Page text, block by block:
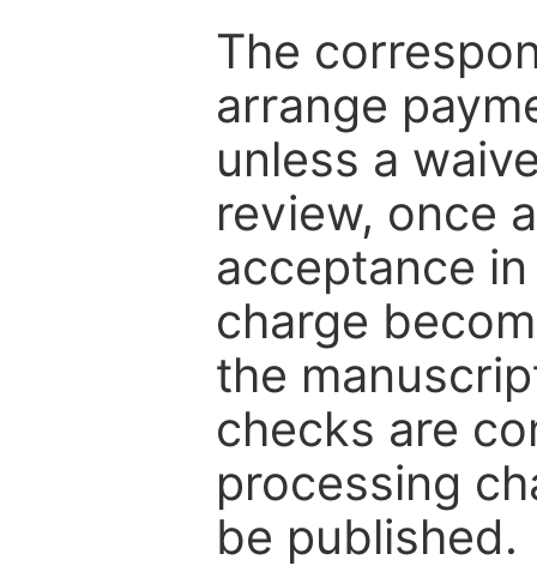
The
arrange
unless a
review, once
acceptance
charge
the
checks are
processing
be published.